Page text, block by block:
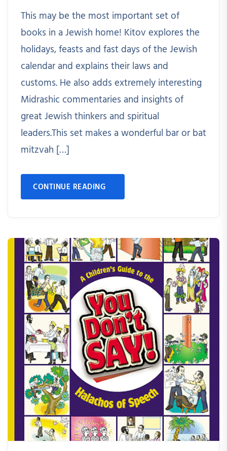
This may be the most important set of
books in a Jewish home! Kitov explores the
holidays, feasts and fast days of the Jewish
calendar and explains their laws and
customs. He also adds extremely interesting
Midrashic commentaries and insights of
great Jewish thinkers and spiritual
leaders.This set makes a wonderful bar or bat
mitzvah […]
CONTINUE READING